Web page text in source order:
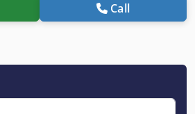
Call